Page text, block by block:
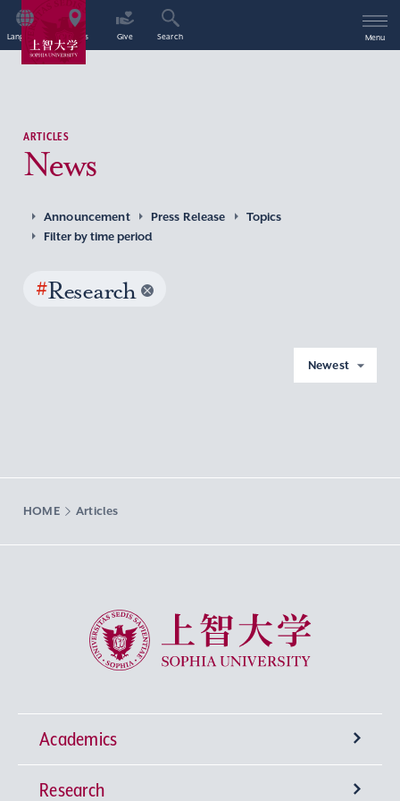
Language Access Give Search Menu
ARTICLES
News
Announcement Press Release
Topics
Filter by time period
#Research
Newest
HOME Articles
Sophia University
Academics
Undergraduate Programs
Research